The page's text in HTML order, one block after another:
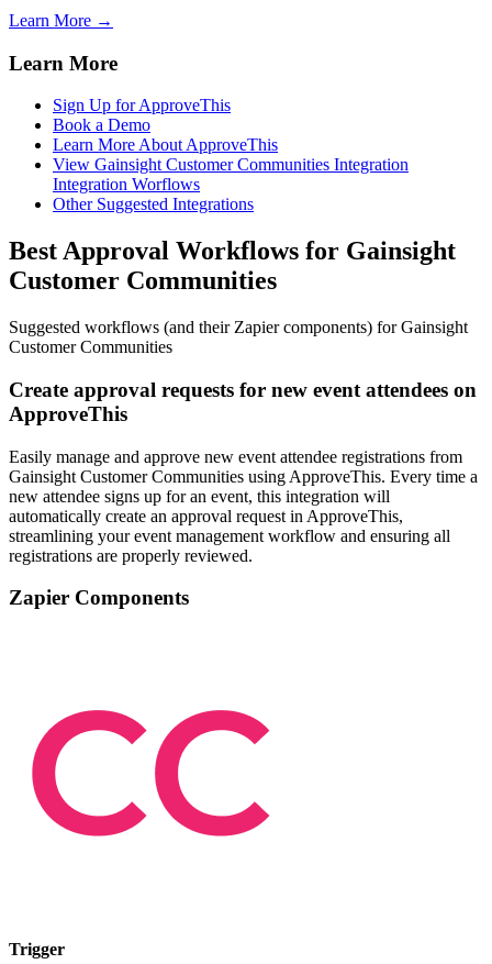
Learn More →
Learn More
Sign Up for ApproveThis
Book a Demo
Learn More About ApproveThis
View Gainsight Customer Communities Integration
Integration Worflows
Other Suggested Integrations
Best Approval Workflows for Gainsight
Customer Communities
Suggested workflows (and their Zapier components) for Gainsight
Customer Communities
Create approval requests for new event attendees on
ApproveThis
Easily manage and approve new event attendee registrations from
Gainsight Customer Communities using ApproveThis. Every time a
new attendee signs up for an event, this integration will
automatically create an approval request in ApproveThis,
streamlining your event management workflow and ensuring all
registrations are properly reviewed.
Zapier Components
Trigger